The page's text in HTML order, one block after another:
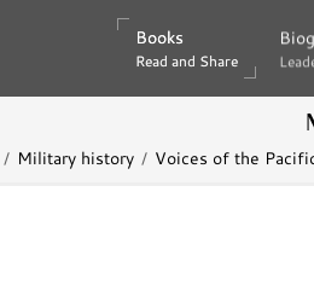
Books
Read and Share
Books
Read and Share
Military history Voices of the